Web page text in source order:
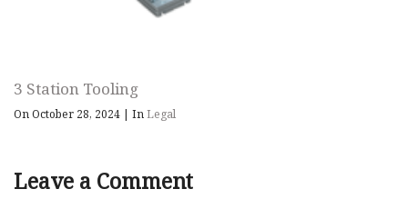
3 Station Tooling
On October 28, 2024 | InLegal
Leave a Comment